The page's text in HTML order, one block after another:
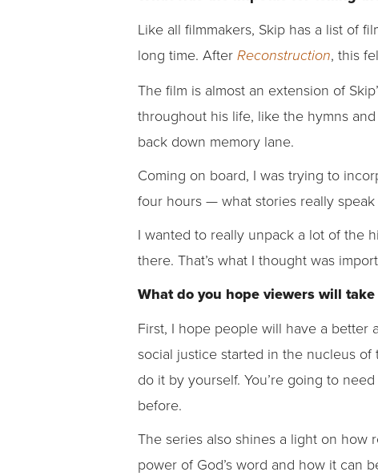
Like all filmmakers, Skip has a list of
long time. After Reconstruction, this
The film is almost an extension of
throughout his life, like the hymns
back down memory lane.
Coming on board, I was trying to
four hours — what stories really
I wanted to really unpack a lot of the
there. That’s what I thought was
What do you hope viewers will
First, I hope people will have a
social justice started in the nucleus
do it by yourself. You’re going to
before.
The series also shines a light on how
power of God’s word and how it can